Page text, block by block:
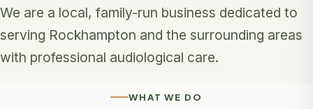
We are a local, family-run business dedicated to
serving Rockhampton and the surrounding areas
with professional audiological care.
WHAT WE DO